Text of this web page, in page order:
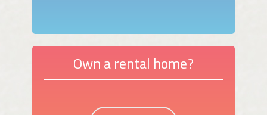
Own a rental home?